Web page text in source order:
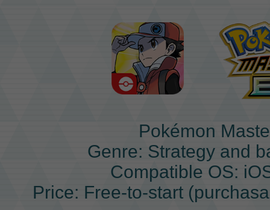
Pokémon
Genre: Strategy and
Compatible OS:
Price: Free-to-start